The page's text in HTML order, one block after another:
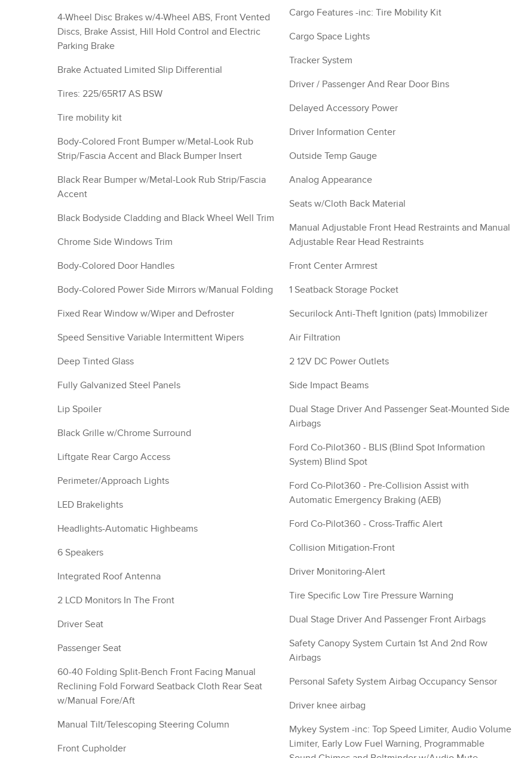
4-Wheel Disc Brakes w/4-Wheel ABS, Front Vented
Discs, Brake Assist, Hill Hold Control and Electric
Parking Brake
Brake Actuated Limited Slip Differential
Tires: 225/65R17 AS BSW
Tire mobility kit
Body-Colored Front Bumper w/Metal-Look Rub
Strip/Fascia Accent and Black Bumper Insert
Black Rear Bumper w/Metal-Look Rub Strip/Fascia
Accent
Black Bodyside Cladding and Black Wheel Well Trim
Chrome Side Windows Trim
Body-Colored Door Handles
Body-Colored Power Side Mirrors w/Manual Folding
Fixed Rear Window w/Wiper and Defroster
Speed Sensitive Variable Intermittent Wipers
Deep Tinted Glass
Fully Galvanized Steel Panels
Lip Spoiler
Black Grille w/Chrome Surround
Liftgate Rear Cargo Access
Perimeter/Approach Lights
LED Brakelights
Headlights-Automatic Highbeams
6 Speakers
Integrated Roof Antenna
2 LCD Monitors In The Front
Driver Seat
Passenger Seat
60-40 Folding Split-Bench Front Facing Manual
Reclining Fold Forward Seatback Cloth Rear Seat
w/Manual Fore/Aft
Manual Tilt/Telescoping Steering Column
Front Cupholder
Cargo Features -inc: Tire Mobility Kit
Cargo Space Lights
Tracker System
Driver / Passenger And Rear Door Bins
Delayed Accessory Power
Driver Information Center
Outside Temp Gauge
Analog Appearance
Seats w/Cloth Back Material
Manual Adjustable Front Head Restraints and Manual
Adjustable Rear Head Restraints
Front Center Armrest
1 Seatback Storage Pocket
Securilock Anti-Theft Ignition (pats) Immobilizer
Air Filtration
2 12V DC Power Outlets
Side Impact Beams
Dual Stage Driver And Passenger Seat-Mounted Side
Airbags
Ford Co-Pilot360 - BLIS (Blind Spot Information
System) Blind Spot
Ford Co-Pilot360 - Pre-Collision Assist with
Automatic Emergency Braking (AEB)
Ford Co-Pilot360 - Cross-Traffic Alert
Collision Mitigation-Front
Driver Monitoring-Alert
Tire Specific Low Tire Pressure Warning
Dual Stage Driver And Passenger Front Airbags
Safety Canopy System Curtain 1st And 2nd Row
Airbags
Personal Safety System Airbag Occupancy Sensor
Driver knee airbag
Mykey System -inc: Top Speed Limiter, Audio Volume
Limiter, Early Low Fuel Warning, Programmable